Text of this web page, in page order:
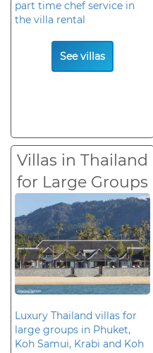
part time chef service in
the villa rental
See villas
Villas in Thailand
for Large Groups
Luxury Thailand villas for
large groups in Phuket,
Koh Samui, Krabi and Koh